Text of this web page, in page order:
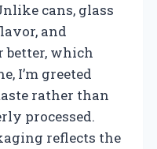
cans, glass
and
better, which
I’m greeted
rather than
processed.
reflects the